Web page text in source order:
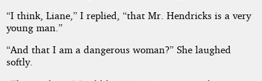
“I think, Liane,” I replied, “that Mr. Hendricks is a very
young man.”
“And that I am a dangerous woman?” She laughed
softly.